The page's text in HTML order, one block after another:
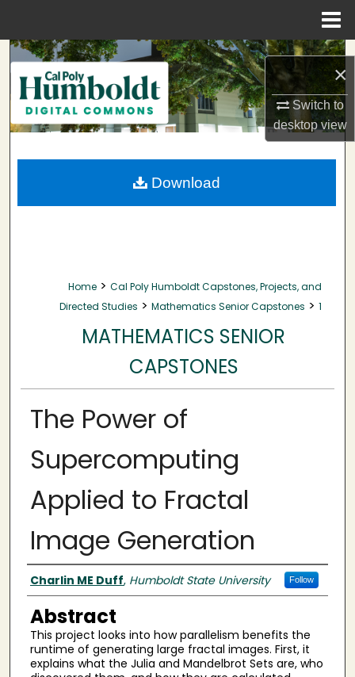
×
Switch to
desktopview
Search
Browse Collections
My Account
About
Home > Cal Poly Humboldt Capstones, Projects, and
Directed Studies > Mathematics Senior Capstones > 1
MATHEMATICS SENIOR
CAPSTONES
The Power of
Supercomputing
Applied to Fractal
Image Generation
Author(s)
Charlin ME Duff, Humboldt State University Follow
Abstract
This project looks into how parallelism benefits the
runtime of generating large fractal images. First, it
explains what the Julia and Mandelbrot Sets are, who
Download